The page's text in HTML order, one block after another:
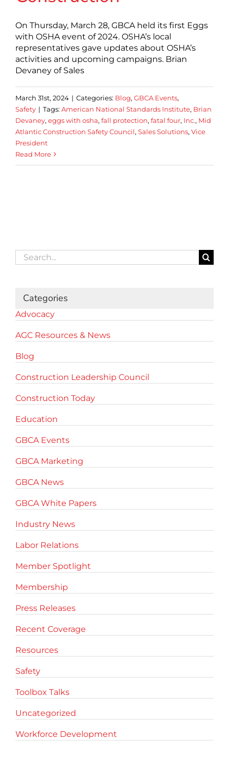
On Thursday, March 28, GBCA held its first Eggs
with OSHA event of 2024. OSHA’s local
representatives gave updates about OSHA’s
activities and upcoming campaigns. Brian
Devaney of Sales
March 31st, 2024 | Categories: Blog, GBCA Events,
Safety | Tags: American National Standards Institute, Brian
Devaney, eggs with osha, fall protection, fatal four, Inc., Mid
Atlantic Construction Safety Council, Sales Solutions, Vice
President
Read More
Search
for:
Categories
Advocacy
AGC Resources & News
Blog
Construction Leadership Council
Construction Today
Education
GBCA Events
GBCA Marketing
GBCA News
GBCA White Papers
Industry News
Labor Relations
Member Spotlight
Membership
Press Releases
Recent Coverage
Resources
Safety
Toolbox Talks
Uncategorized
Workforce Development